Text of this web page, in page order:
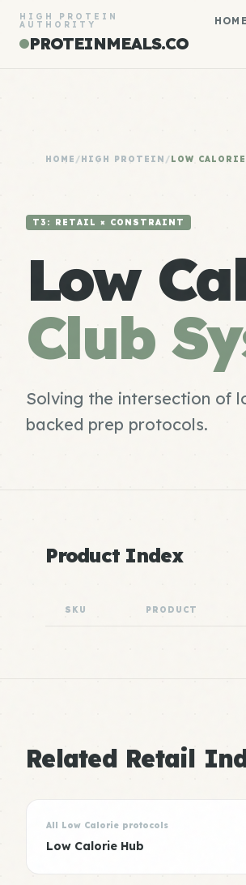
HIGH PROTEIN
AUTHORITY
PROTEINMEALS.CO
HOME
HOME /HIGH PROTEIN /LOW
T3: RETAIL × CONSTRAINT
Low
Club
Solving the intersection of
backed prep protocols.
Product Index
SKU PRODUCT
Related Retail
All Low Calorie protocols
Low Calorie Hub